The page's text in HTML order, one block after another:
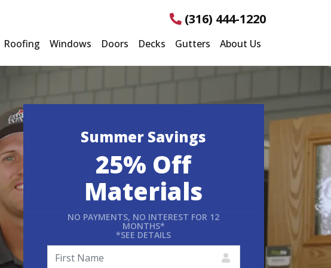
(316) 444-1220
Roofing Windows Doors Decks Gutters About Us
Summer Savings
25% Off
Materials
NO PAYMENTS, NO INTEREST FOR 12
MONTHS*
*SEE DETAILS